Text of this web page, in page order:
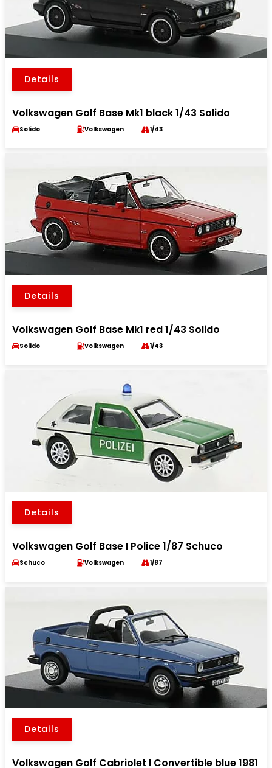
Details
Volkswagen Golf Base Mk1 black 1/43 Solido
Solido Volkswagen 1/43
Details
Volkswagen Golf Base Mk1 red 1/43 Solido
Solido Volkswagen 1/43
Details
Volkswagen Golf Base I Police 1/87 Schuco
Schuco Volkswagen 1/87
Details
Volkswagen Golf Cabriolet I Convertible blue 1981